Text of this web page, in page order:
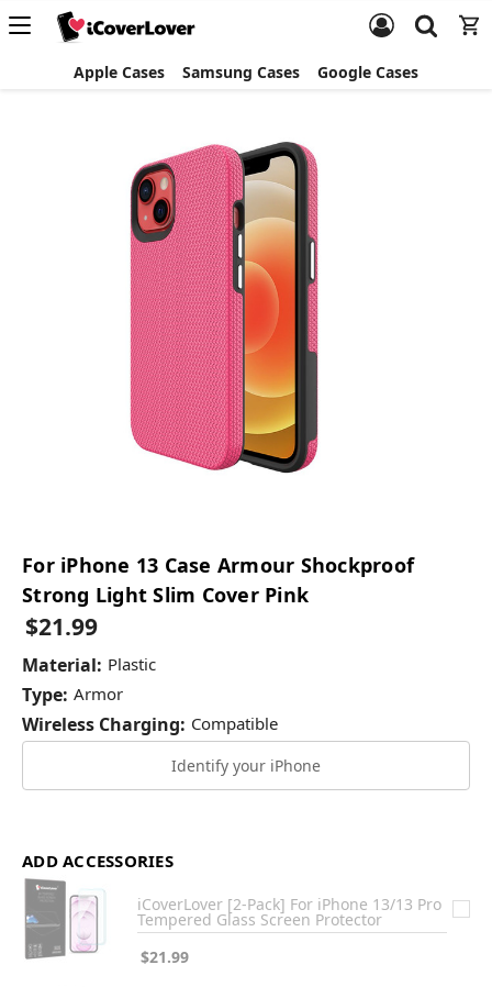
Apple Cases Samsung Cases Google Cases
For iPhone 13 Case Armour Shockproof
Strong Light Slim Cover Pink
$21.99
Material: Plastic
Type: Armor
Wireless Charging: Compatible
Identify your iPhone
ADD ACCESSORIES
iCoverLover [2-Pack] For iPhone 13/13 Pro
Tempered Glass Screen Protector
$21.99